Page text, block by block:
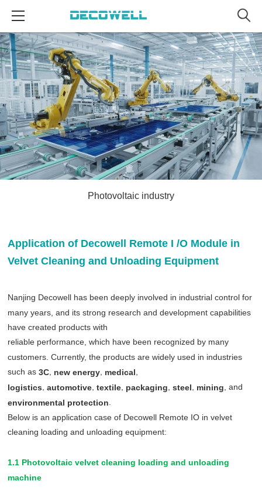
Photovoltaic industry
Application of Decowell Remote I /O Module in
Velvet Cleaning and Unloading Equipment
Nanjing Decowell has been deeply involved in industrial control for
many years, and its strong research and development capabilities
have created products with
reliable performance, which have been recognized by many
customers. Currently, the products are widely used in industries
such as3C new energy medical
logistics ,automotive ,textile packaging ,steel mining , and
environmental protection
Below is an application case of Decowell Remote IO in velvet
cleaning loading and unloading equipment:
1.1 Photovoltaic velvet cleaning loading and unloading
machine